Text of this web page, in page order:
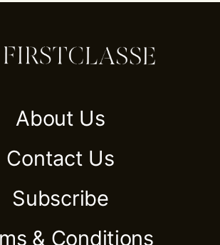
About Us
Contact Us
Subscribe
& Conditions